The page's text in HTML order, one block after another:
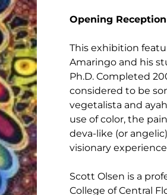
Opening Reception
This exhibition
Amaringo and his
Ph.D. Completed
considered to be
vegetalista and
use of color, the
deva-like (or
visionary
Scott Olsen is a
College of Central